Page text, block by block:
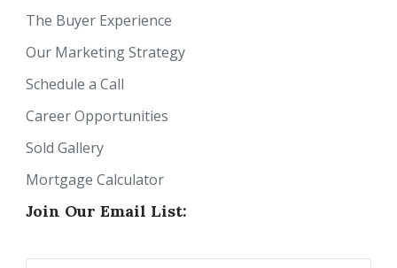
The Buyer Experience
Our Marketing Strategy
Schedule a Call
Career Opportunities
Sold Gallery
Mortgage Calculator
Join Our Email List: